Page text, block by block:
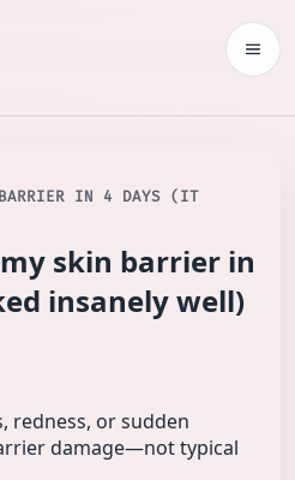
IN 4 DAYS (IT
my skin barrier in
insanely well)
redness, or sudden
damage—not typical